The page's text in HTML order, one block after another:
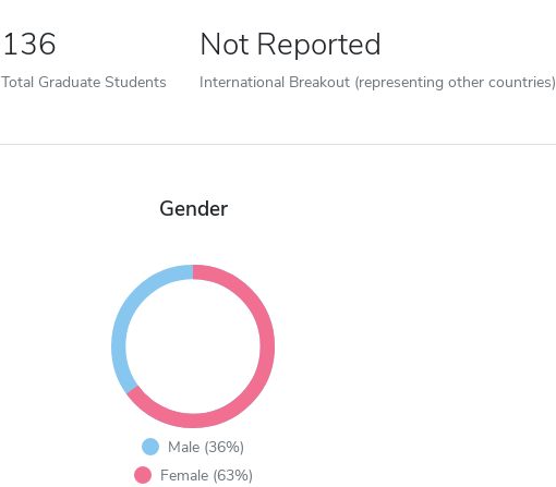
136
Total Graduate Students
Not Reported
International Breakout (representing other countries)
Gender
Male (36%)
Female (63%)